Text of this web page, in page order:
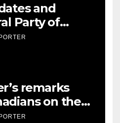
and
Party of
remarks
on the
and